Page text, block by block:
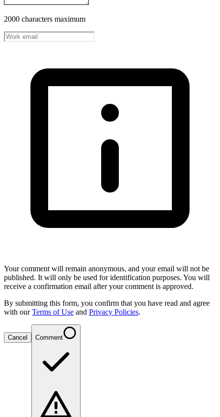
2000 characters maximum
Your comment will remain anonymous, and your email will not be
published. It will only be used for identification purposes. You will
receive a confirmation email after your comment is approved.
By submitting this form, you confirm that you have read and agree
with ourTerms of Use and Privacy Policies.
Cancel Comment